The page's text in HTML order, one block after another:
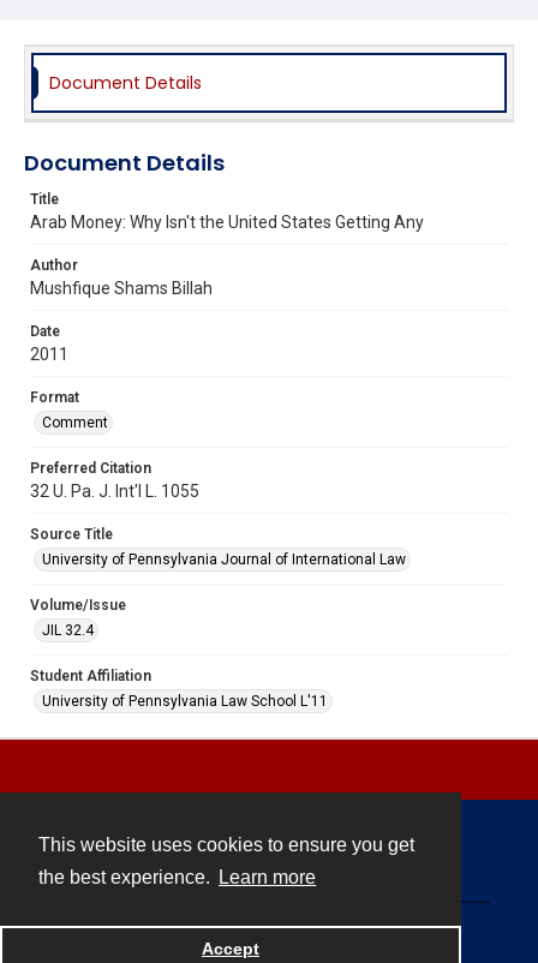
This website uses cookies to ensure you get
the best experience.
Learn more
Accept
Document Details
Document Details
Title
Arab Money: Why Isn't the United States Getting Any
Author
Mushfique Shams Billah
Date
2011
Format
Comment
Preferred Citation
32 U. Pa. J. Int'l L. 1055
Source Title
University of Pennsylvania Journal of International Law
Volume/Issue
JIL 32.4
Student Affiliation
University of Pennsylvania Law School L'11
Powered by